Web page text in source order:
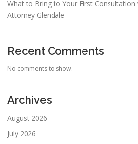
What to Bring to Your First Consultation
Attorney Glendale
Recent Comments
No comments to show.
Archives
August 2026
July 2026